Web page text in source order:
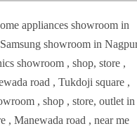
appliances showroom in
showroom in
showroom , shop, store ,
road , Tukdoji square ,
, shop , store, outlet in
, Manewada road , near me